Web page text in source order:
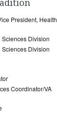
President, Health
Division
Division
Coordinator/VA